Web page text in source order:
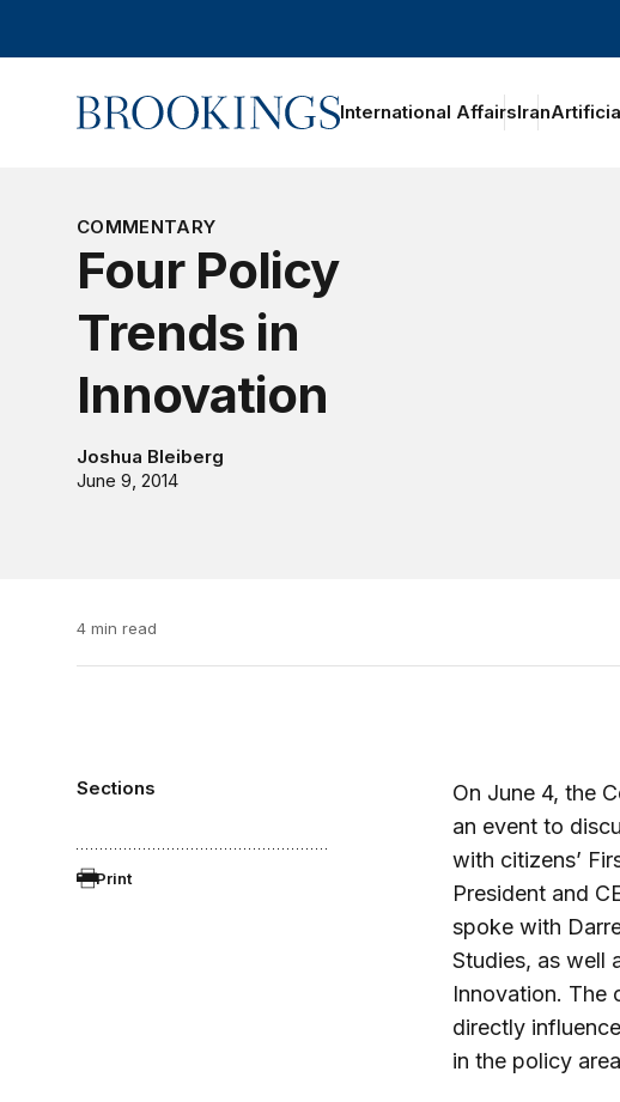
Home International AffairsIran
COMMENTARY
Four Policy
Trends in
Innovation
Joshua Bleiberg
June 9, 2014
4 min read
Sections
Print
On June 4, the
an event to
with citizens’
President and
spoke with
Studies, as well
Innovation. The
directly
in the policy